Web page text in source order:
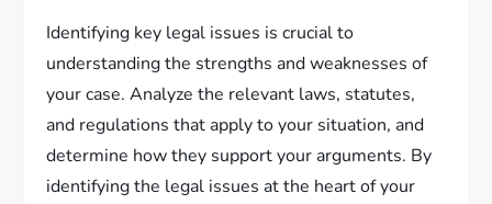
Identifying key legal issues is crucial to
understanding the strengths and weaknesses of
your case. Analyze the relevant laws, statutes,
and regulations that apply to your situation, and
determine how they support your arguments. By
identifying the legal issues at the heart of your